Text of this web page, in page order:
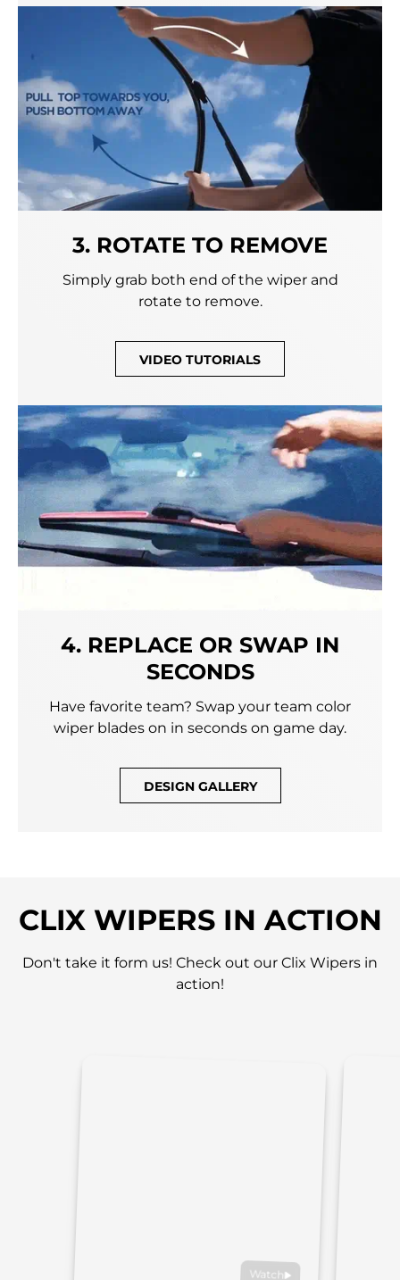
3. ROTATE TO REMOVE
Simply grab both end of the wiper and
rotate to remove.
VIDEO TUTORIALS
4. REPLACE OR SWAP IN
SECONDS
Have favorite team? Swap your team color
wiper blades on in seconds on game day.
DESIGN GALLERY
CLIX WIPERS IN ACTION
Don't take it form us! Check out our Clix Wipers in
action!
Watch